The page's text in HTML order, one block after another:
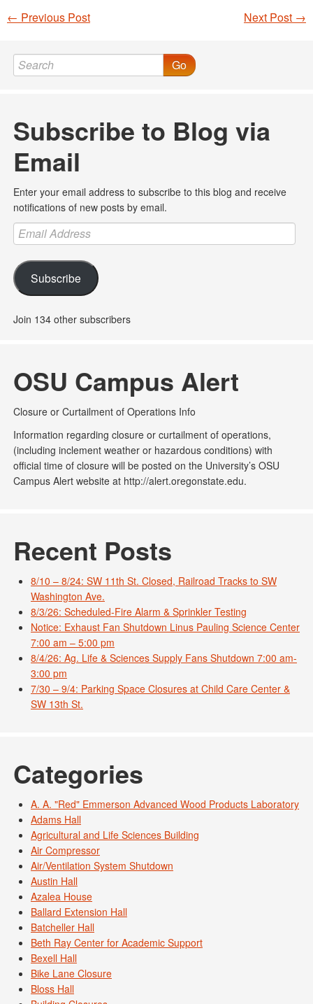
Post navigation
Next Post →
← Previous Post
Go
Subscribe to Blog via
Email
Enter your email address to subscribe to this blog and receive
notifications of new posts by email.
Email
Address
Subscribe
Join 134 other subscribers
OSU Campus Alert
Closure or Curtailment of Operations Info
Information regarding closure or curtailment of operations,
(including inclement weather or hazardous conditions) with
official time of closure will be posted on the University’s OSU
Campus Alert website at http://alert.oregonstate.edu.
Recent Posts
8/10 – 8/24: SW 11th St. Closed, Railroad Tracks to SW
Washington Ave.
8/3/26: Scheduled-Fire Alarm & Sprinkler Testing
Notice: Exhaust Fan Shutdown Linus Pauling Science Center
7:00 am – 5:00 pm
8/4/26: Ag. Life & Sciences Supply Fans Shutdown 7:00 am-
3:00 pm
7/30 – 9/4: Parking Space Closures at Child Care Center &
SW 13th St.
Categories
A. A. "Red" Emmerson Advanced Wood Products Laboratory
Adams Hall
Agricultural and Life Sciences Building
Air Compressor
Air/Ventilation System Shutdown
Austin Hall
Azalea House
Ballard Extension Hall
Batcheller Hall
Beth Ray Center for Academic Support
Bexell Hall
Bike Lane Closure
Bloss Hall